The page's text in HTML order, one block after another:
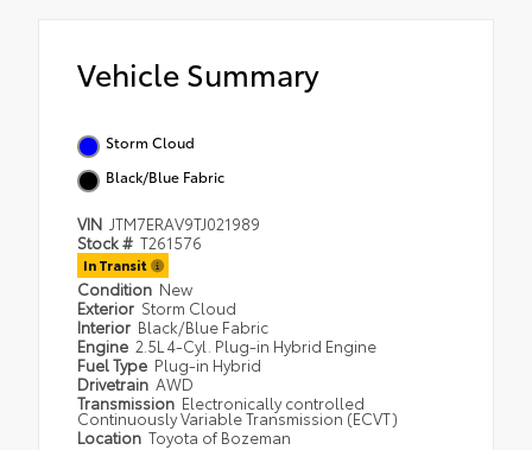
Vehicle Summary
Storm Cloud
Black/Blue Fabric
VIN JTM7ERAV9TJ021989
Stock # T261576
In Transit
Condition New
Exterior Storm Cloud
Interior Black/Blue Fabric
Engine 2.5L 4-Cyl. Plug-in Hybrid Engine
Fuel Type Plug-in Hybrid
Drivetrain AWD
Transmission Electronically controlled
Continuously Variable Transmission (ECVT)
Location Toyota of Bozeman